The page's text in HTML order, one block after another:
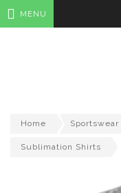
MENU
Home Sportswear
Sublimation Shirts